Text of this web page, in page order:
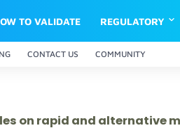
TO VALIDATE REGULATORY
CONTACT US COMMUNITY
on rapid and alternative